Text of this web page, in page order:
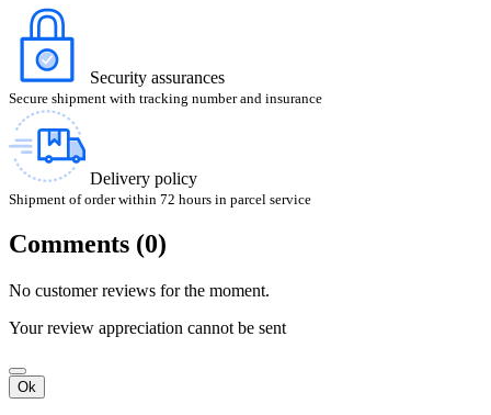
Security assurances
Secure shipment with tracking number and insurance
Delivery policy
Shipment of order within 72 hours in parcel service
Comments (0)
No customer reviews for the moment.
Your review appreciation cannot be sent
Ok